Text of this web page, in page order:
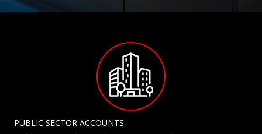
PUBLIC SECTOR ACCOUNTS